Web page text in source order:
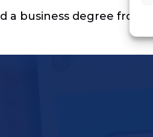
a business degree from